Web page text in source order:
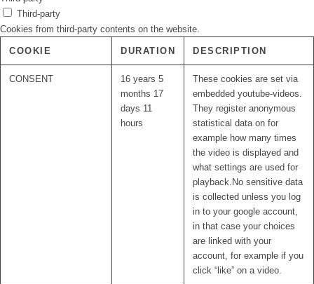
Third-party
Cookies from third-party contents on the website.
COOKIE DURATION DESCRIPTION
CONSENT
16 years 5
months 17
days 11
hours
These cookies are set via
embedded youtube-videos.
They register anonymous
statistical data on for
example how many times
the video is displayed and
what settings are used for
playback.No sensitive data
is collected unless you log
in to your google account,
in that case your choices
are linked with your
account, for example if you
click “like” on a video.